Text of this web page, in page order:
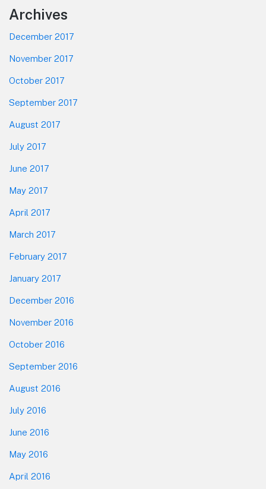
Footer
Archives
December 2017
November 2017
October 2017
September 2017
August 2017
July 2017
June 2017
May 2017
April 2017
March 2017
February 2017
January 2017
December 2016
November 2016
October 2016
September 2016
August 2016
July 2016
June 2016
May 2016
April 2016